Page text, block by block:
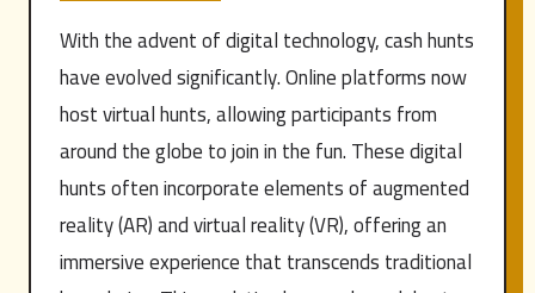
With the advent of digital technology, cash hunts
have evolved significantly. Online platforms now
host virtual hunts, allowing participants from
around the globe to join in the fun. These digital
hunts often incorporate elements of augmented
reality (AR) and virtual reality (VR), offering an
immersive experience that transcends traditional